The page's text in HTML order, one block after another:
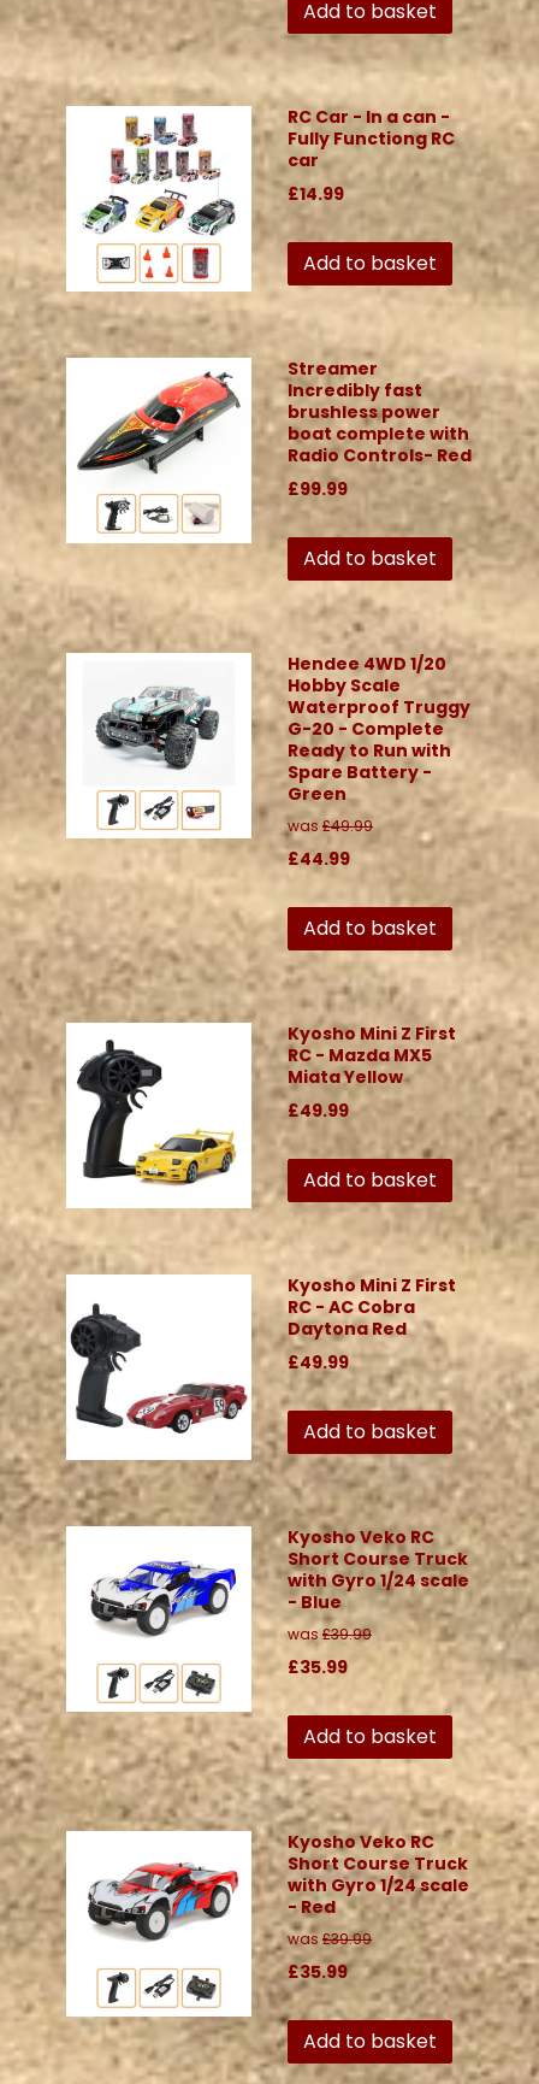
Add to basket
RC Car - In a can -
Fully Functiong RC
car
£14.99
Add to basket
Streamer
Incredibly fast
brushless power
boat complete with
Radio Controls- Red
£99.99
Add to basket
Hendee 4WD 1/20
Hobby Scale
Waterproof Truggy
G-20 - Complete
Ready to Run with
Spare Battery -
Green
was £49.99
£44.99
Add to basket
Kyosho Mini Z First
RC - Mazda MX5
Miata Yellow
£49.99
Add to basket
Kyosho Mini Z First
RC - AC Cobra
Daytona Red
£49.99
Add to basket
Kyosho Veko RC
Short Course Truck
with Gyro 1/24 scale
- Blue
was£39.99
£35.99
Add to basket
Kyosho Veko RC
Short Course Truck
with Gyro 1/24 scale
- Red
was £39.99
£35.99
Add to basket